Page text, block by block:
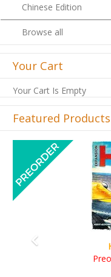
Chinese Edition
Browse all
Your Cart
Your Cart Is Empty
Featured Products
Previous